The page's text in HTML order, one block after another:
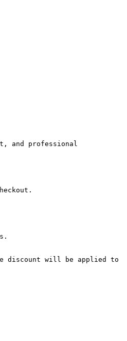
and professional
discount will be applied to